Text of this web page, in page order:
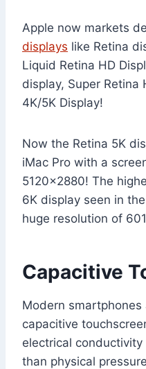
Apple now markets
displays like Retina
Liquid Retina HD
display, Super Retina
4K/5K Display!
Now the Retina 5K
iMac Pro with a
5120×2880! The
6K display seen in
huge resolution of
Capacitive
Modern
capacitive
electrical
than physical